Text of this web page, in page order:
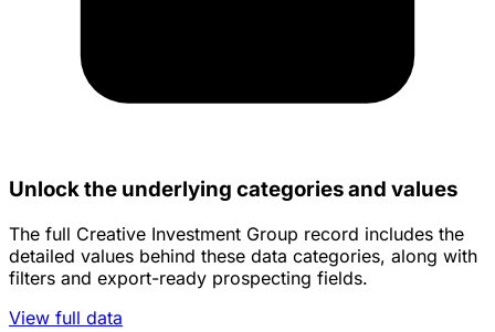
Unlock the underlying categories and values
The full Creative Investment Group record includes the
detailed values behind these data categories, along with
filters and export-ready prospecting fields.
View full data